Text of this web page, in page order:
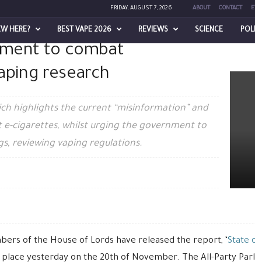
FRIDAY, AUGUST 7, 2026 ABOUT CONTACT
HERE? BEST VAPE 2026 REVIEWS SCIENCE
misinformation on vaping research
to combat
research
highlights the current “misinformation” and
e-cigarettes, whilst urging the government to
reviewing vaping regulations.
of the House of Lords have released the report, ‘State
yesterday on the 20th of November. The All-Party